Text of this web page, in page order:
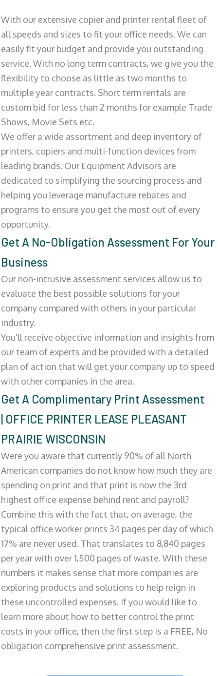
With our extensive copier and printer rental fleet of
all speeds and sizes to fit your office needs. We can
easily fit your budget and provide you outstanding
service. With no long term contracts, we give you the
flexibility to choose as little as two months to
multiple year contracts. Short term rentals are
custom bid for less than 2 months for example Trade
Shows, Movie Sets etc.
We offer a wide assortment and deep inventory of
printers, copiers and multi-function devices from
leading brands. Our Equipment Advisors are
dedicated to simplifying the sourcing process and
helping you leverage manufacture rebates and
programs to ensure you get the most out of every
opportunity.
Get A No-Obligation Assessment For Your
Business
Our non-intrusive assessment services allow us to
evaluate the best possible solutions for your
company compared with others in your particular
industry.
You'll receive objective information and insights from
our team of experts and be provided with a detailed
plan of action that will get your company up to speed
with other companies in the area.
Get A Complimentary Print Assessment
| OFFICE PRINTER LEASE PLEASANT
PRAIRIE WISCONSIN
Were you aware that currently 90% of all North
American companies do not know how much they are
spending on print and that print is now the 3rd
highest office expense behind rent and payroll?
Combine this with the fact that, on average, the
typical office worker prints 34 pages per day of which
17% are never used. That translates to 8,840 pages
per year with over 1,500 pages of waste. With these
numbers it makes sense that more companies are
exploring products and solutions to help reign in
these uncontrolled expenses. If you would like to
learn more about how to better control the print
costs in your office, then the first step is a FREE, No
obligation comprehensive print assessment.